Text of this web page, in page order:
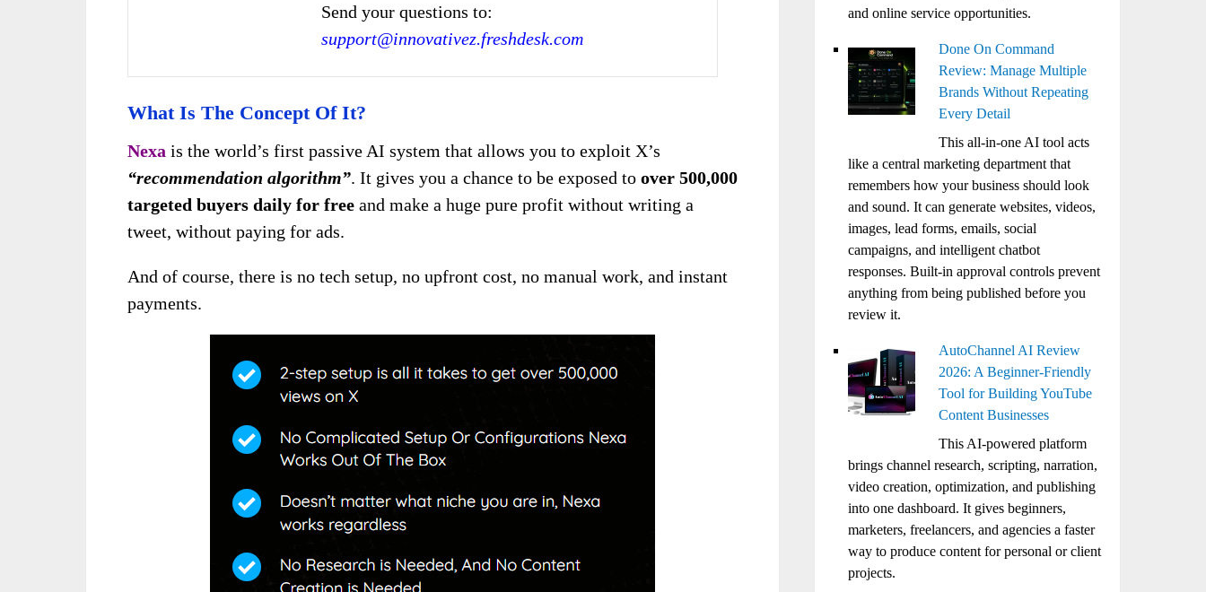
Send your questions to:
support@innovativez.freshdesk.com
What Is The Concept Of It?
Nexa is the world’s first passive AI system that allows you to exploit X’s
“recommendation algorithm”. It gives you a chance to be exposed to over 500,000
targeted buyers daily for free and make a huge pure profit without writing a
tweet, without paying for ads.
And of course, there is no tech setup, no upfront cost, no manual work, and instant
payments.
and online service opportunities.
Done On Command
Review: Manage Multiple
Brands Without Repeating
Every Detail
This all-in-one AI tool acts
like a central marketing department that
remembers how your business should look
and sound. It can generate websites, videos,
images, lead forms, emails, social
campaigns, and intelligent chatbot
responses. Built-in approval controls prevent
anything from being published before you
review it.
AutoChannel AI Review
2026: A Beginner-Friendly
Tool for Building YouTube
Content Businesses
This AI-powered platform
brings channel research, scripting, narration,
video creation, optimization, and publishing
into one dashboard. It gives beginners,
marketers, freelancers, and agencies a faster
way to produce content for personal or client
projects.